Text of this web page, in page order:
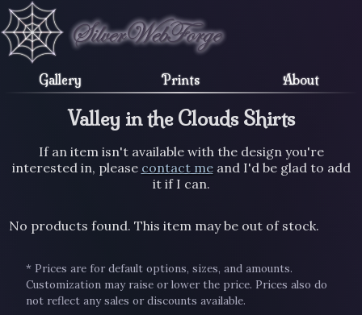
Gallery Prints About
Valley in the Clouds Shirts
If an item isn't available with the design you're
interested in, please contact meand I'd be glad to add
it if I can.
No products found. This item may be out of stock.
* Prices are for default options, sizes, and amounts.
Customization may raise or lower the price. Prices also do
not reflect any sales or discounts available.